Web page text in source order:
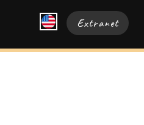
Extranet